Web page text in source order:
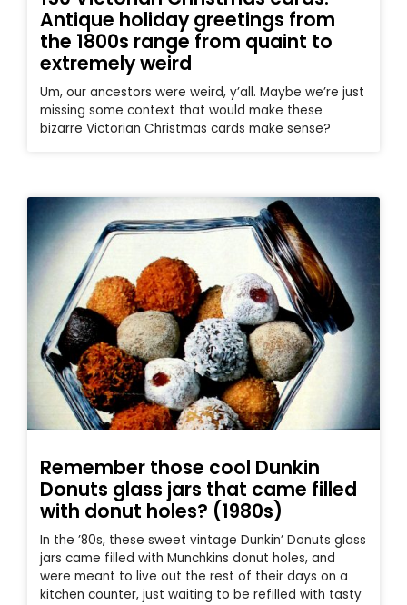
Antique holiday greetings from
the 1800s range from quaint to
extremely weird
Um, our ancestors were weird, y’all. Maybe we’re just
missing some context that would make these
bizarre Victorian Christmas cards make sense?
Remember those cool Dunkin
Donuts glass jars that came filled
with donut holes? (1980s)
In the ’80s, these sweet vintage Dunkin’ Donuts glass
jars came filled with Munchkins donut holes, and
were meant to live out the rest of their days on a
kitchen counter, just waiting to be refilled with tasty